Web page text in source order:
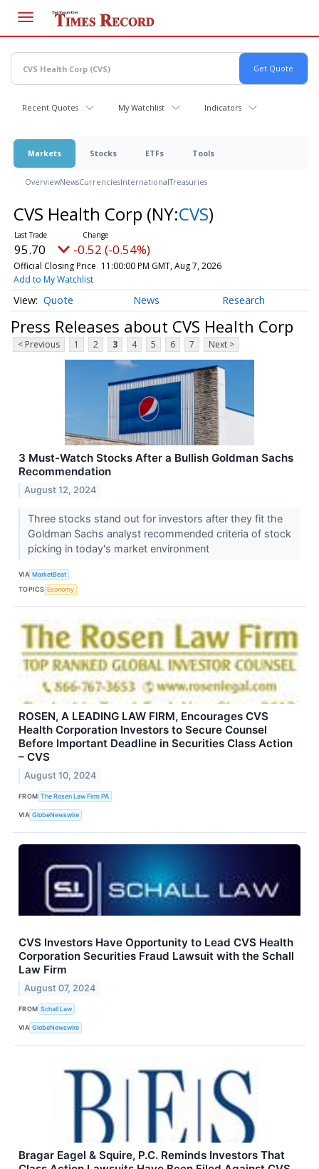
main
content
Recent Quotes My Watchlist Indicators
Markets Stocks ETFs Tools
OverviewNewsCurrenciesInternationalTreasuries
CVS Health Corp (NY:CVS)
95.70 -0.52 (-0.54%)
Official Closing Price 11:00:00 PM GMT, Aug 7, 2026
Add to My Watchlist
Quote News Research
Press Releases about CVS Health Corp
< Previous 1 2 3 4 5 6 7 Next >
3 Must-Watch Stocks After a Bullish Goldman Sachs
Recommendation
August 12, 2024
Three stocks stand out for investors after they fit the
Goldman Sachs analyst recommended criteria of stock
picking in today's market environment
VIA MarketBeat
TOPICS Economy
ROSEN, A LEADING LAW FIRM, Encourages CVS
Health Corporation Investors to Secure Counsel
Before Important Deadline in Securities Class Action
– CVS
August 10, 2024
FROM The Rosen Law Firm PA
VIA GlobeNewswire
CVS Investors Have Opportunity to Lead CVS Health
Corporation Securities Fraud Lawsuit with the Schall
Law Firm
August 07, 2024
FROM Schall Law
VIA GlobeNewswire
Bragar Eagel & Squire, P.C. Reminds Investors That